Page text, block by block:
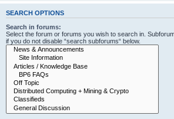
SEARCH OPTIONS
Search in forums:
Select the forum or forums you wish to search in.
if you do not disable “search subforums“ below.